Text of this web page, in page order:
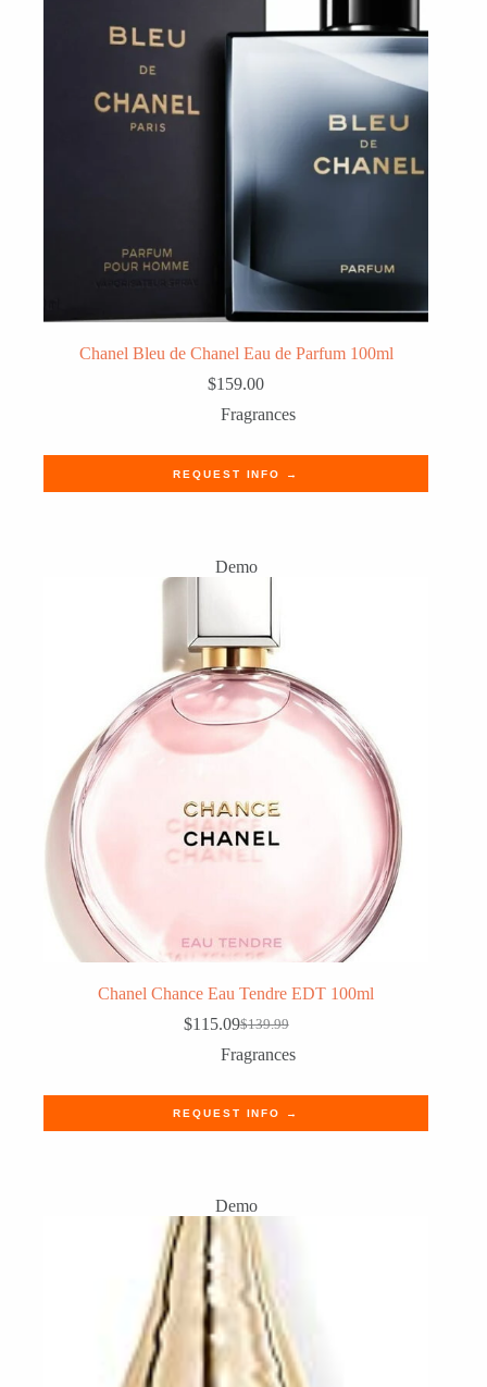
Chanel Bleu de Chanel Eau de Parfum 100ml
$159.00
Fragrances
REQUEST INFO →
Demo
Chanel Chance Eau Tendre EDT 100ml
$139.99
Original
price
$139.99.
$115.09Current
price
$115.09.
Fragrances
REQUEST INFO →
Demo